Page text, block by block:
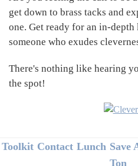
get down to brass tacks and
one. Get ready for an in-
someone who exudes
There's nothing like hearing
the spot!
Footer
Toolkit Contact Lunch Save
Ton